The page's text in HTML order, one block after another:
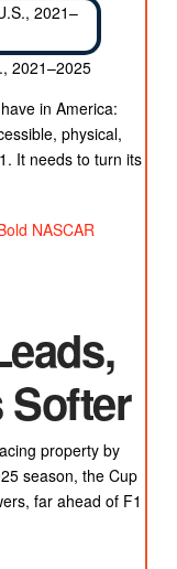
2021–2025
in America:
physical,
It needs to turn its
NASCAR
Softer
property by
season, the Cup
far ahead of F1